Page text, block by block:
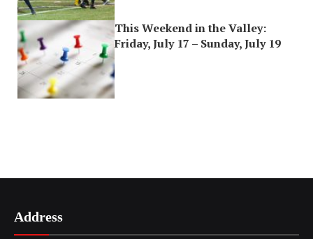
This Weekend in the Valley:
Friday, July 17 – Sunday, July 19
Address